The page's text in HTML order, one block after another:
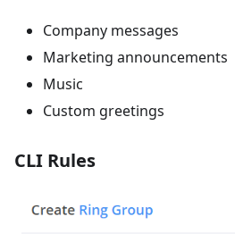
Company messages
Marketing announcements
Music
Custom greetings
CLI Rules